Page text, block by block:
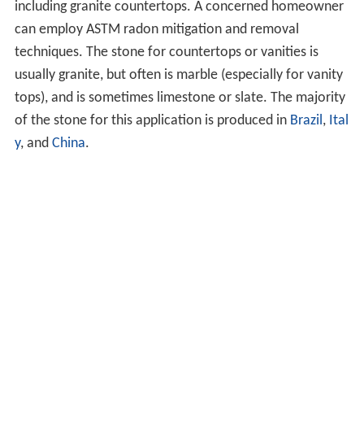
including granite countertops. A concerned homeowner
can employ ASTM radon mitigation and removal
techniques. The stone for countertops or vanities is
usually granite, but often is marble (especially for vanity
tops), and is sometimes limestone or slate. The majority
of the stone for this application is produced in Brazil , Ital
y, and China.